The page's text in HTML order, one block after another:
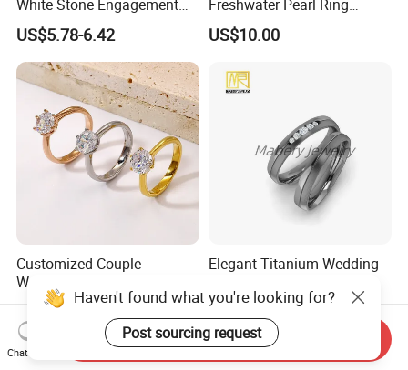
White Stone Engagement
Promise Rings for Couple
US$5.78-6.42
Freshwater Pearl Ring
Women with Zircon Drop
Ring
US$10.00
Customized Couple
Wedding Rings, 316L
Stainless Steel Diamond
Zircon Pairing, Fashionable
Jewelry
US$2.50
Elegant Titanium Wedding
Design
US$2.00-6.00
Haven't found what you're looking for?
Post sourcing request
Chat Now
Send Inquiry